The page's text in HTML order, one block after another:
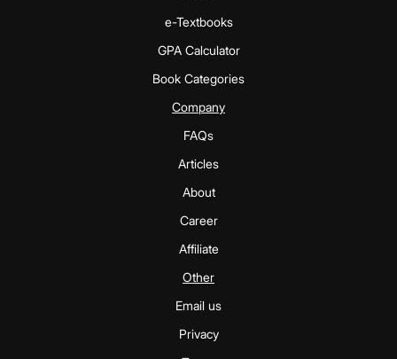
e-Textbooks
GPA Calculator
Book Categories
Company
FAQs
Articles
About
Career
Affiliate
Other
Email us
Privacy